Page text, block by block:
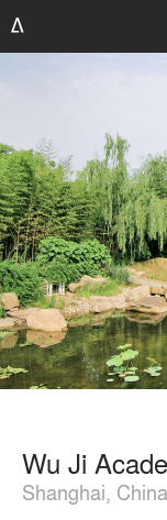
Wu Ji
Shanghai, China